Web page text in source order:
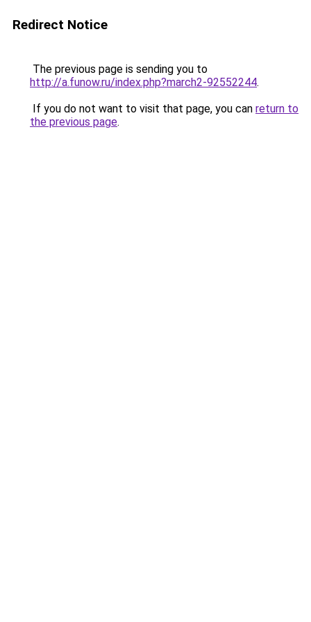
Redirect Notice
The previous page is sending you to
http://a.funow.ru/index.php?march2-92552244.
If you do not want to visit that page, you can return to
the previous page.